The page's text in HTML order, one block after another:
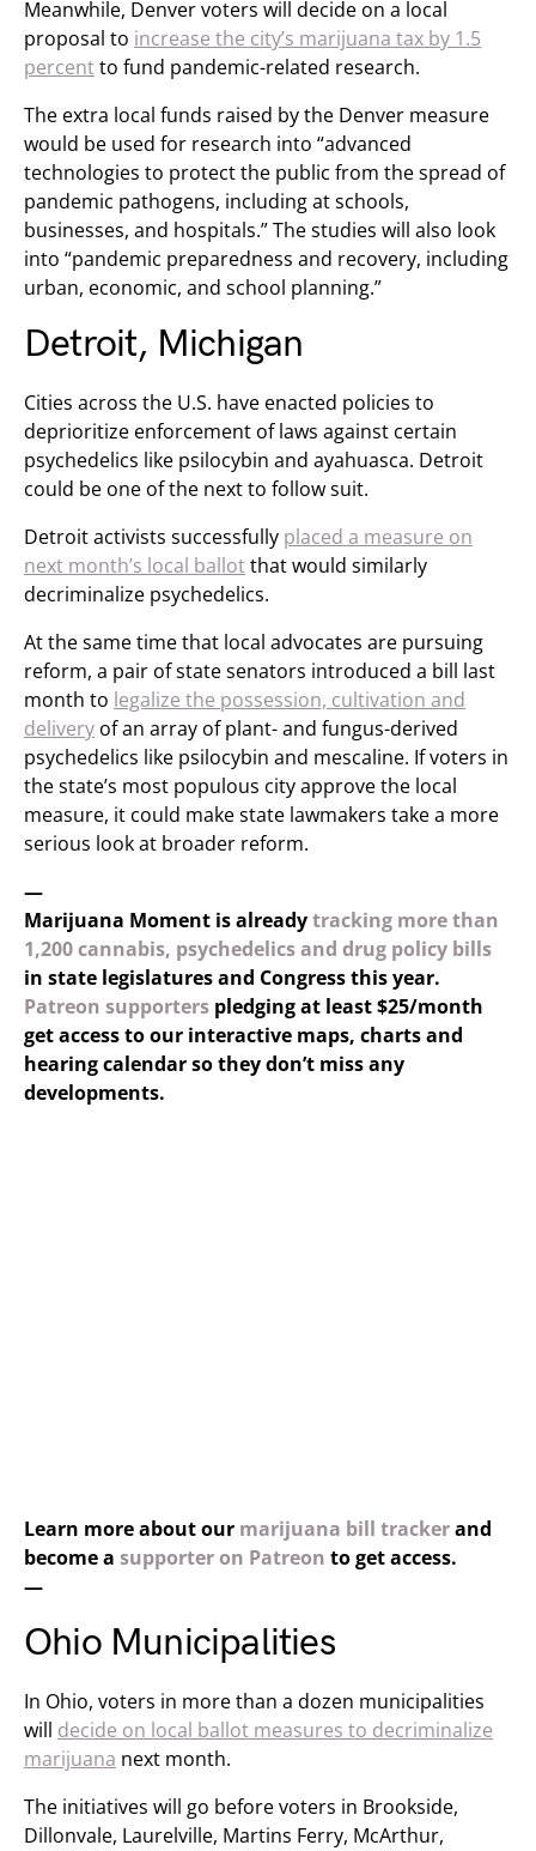
Meanwhile, Denver voters will decide on a local
proposal to increase the city’s marijuana tax by 1.5
percentto fund pandemic-related research.
The extra local funds raised by the Denver measure
would be used for research into “advanced
technologies to protect the public from the spread of
pandemic pathogens, including at schools,
businesses, and hospitals.” The studies will also look
into “pandemic preparedness and recovery, including
urban, economic, and school planning.”
Detroit, Michigan
Cities across the U.S. have enacted policies to
deprioritize enforcement of laws against certain
psychedelics like psilocybin and ayahuasca. Detroit
could be one of the next to follow suit.
Detroit activists successfully placed a measure on
next month’s local ballotthat would similarly
decriminalize psychedelics.
At the same time that local advocates are pursuing
reform, a pair of state senators introduced a bill last
month to legalize the possession, cultivation and
delivery of an array of plant- and fungus-derived
psychedelics like psilocybin and mescaline. If voters in
the state’s most populous city approve the local
measure, it could make state lawmakers take a more
serious look at broader reform.
—
Marijuana Moment is alreadytracking more than
1,200 cannabis, psychedelics and drug policy bills
in state legislatures and Congress this year.
Patreon supporters pledging at least $25/month
get access to our interactive maps, charts and
hearing calendar so they don’t miss any
developments.
Learn more about our marijuana bill trackerand
become a supporter on Patreon to get access.
—
Ohio Municipalities
In Ohio, voters in more than a dozen municipalities
will decide on local ballot measures to decriminalize
marijuana next month.
The initiatives will go before voters in Brookside,
Dillonvale, Laurelville, Martins Ferry, McArthur,